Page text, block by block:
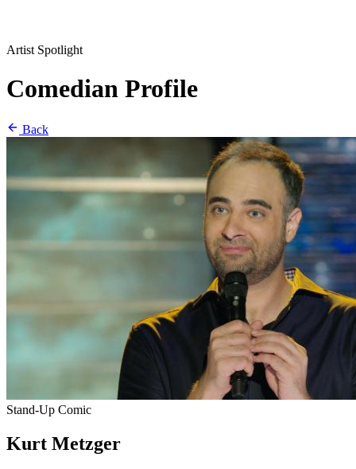
Artist Spotlight
Comedian Profile
Back
Stand-Up Comic
Kurt Metzger